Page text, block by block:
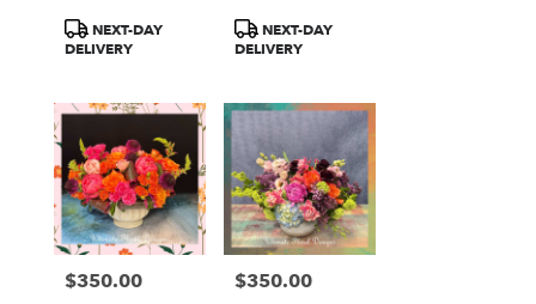
Product
Tags:
NEXT-DAY
DELIVERY
Product
Tags:
NEXT-DAY
DELIVERY
Price:
$350.00 Price:
$350.00